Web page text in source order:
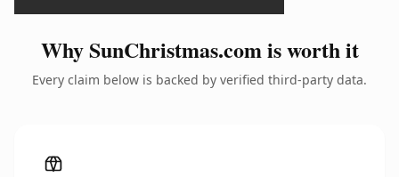
Why SunChristmas.com is worth it
Every claim below is backed by verified third-party data.